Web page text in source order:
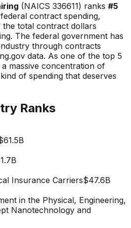
(NAICS 336611) ranks #5
contract spending,
the total contract dollars
The federal government has
through contracts
data. As one of the top 5
massive concentration of
of spending that deserves
Ranks
Insurance Carriers$47.6B
in the Physical, Engineering,
Nanotechnology and